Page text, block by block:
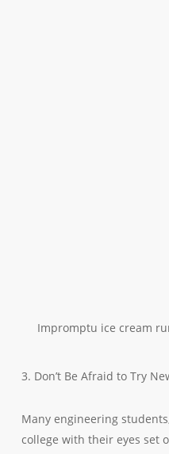
Impromptu ice cream
3. Don’t Be Afraid to Try
Many engineering
college with their eyes set